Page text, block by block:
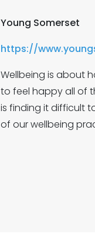
Young Somerset
https://
Wellbeing is about
to feel happy all of
is finding it difficult
of our wellbeing